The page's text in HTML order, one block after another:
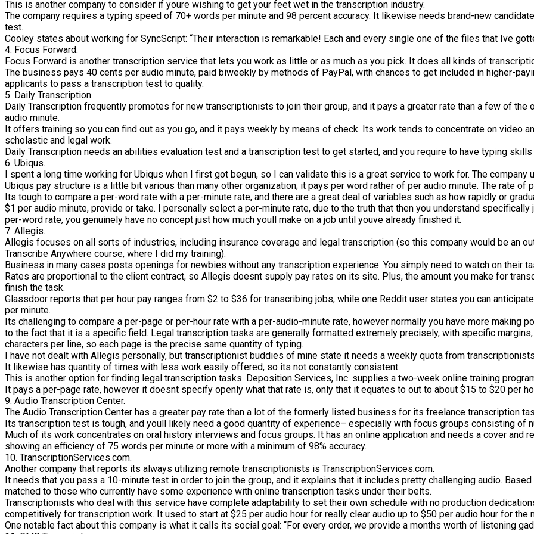
This is another company to consider if youre wishing to get your feet wet in the transcription industry.
The company requires a typing speed of 70+ words per minute and 98 percent accuracy. It likewise needs brand-new
test.
Cooley states about working for SyncScript: “Their interaction is remarkable! Each and every single one of the files that Ive
4. Focus Forward.
Focus Forward is another transcription service that lets you work as little or as much as you pick. It does all kinds of
The business pays 40 cents per audio minute, paid biweekly by methods of PayPal, with chances to get included in higher-
applicants to pass a transcription test to quality.
5. Daily Transcription.
Daily Transcription frequently promotes for new transcriptionists to join their group, and it pays a greater rate than a few of
audio minute.
It offers training so you can find out as you go, and it pays weekly by means of check. Its work tends to concentrate on video
scholastic and legal work.
Daily Transcription needs an abilities evaluation test and a transcription test to get started, and you require to have typing
6. Ubiqus.
I spent a long time working for Ubiqus when I first got begun, so I can validate this is a great service to work for. The
Ubiqus pay structure is a little bit various than many other organization; it pays per word rather of per audio minute. The rate
Its tough to compare a per-word rate with a per-minute rate, and there are a great deal of variables such as how rapidly or
$1 per audio minute, provide or take. I personally select a per-minute rate, due to the truth that then you understand
per-word rate, you genuinely have no concept just how much youll make on a job until youve already finished it.
7. Allegis.
Allegis focuses on all sorts of industries, including insurance coverage and legal transcription (so this company would be an
Transcribe Anywhere course, where I did my training).
Business in many cases posts openings for newbies without any transcription experience. You simply need to watch on their
Rates are proportional to the client contract, so Allegis doesnt supply pay rates on its site. Plus, the amount you make for
finish the task.
Glassdoor reports that per hour pay ranges from $2 to $36 for transcribing jobs, while one Reddit user states you can
per minute.
Its challenging to compare a per-page or per-hour rate with a per-audio-minute rate, however normally you have more making
to the fact that it is a specific field. Legal transcription tasks are generally formatted extremely precisely, with specific
characters per line, so each page is the precise same quantity of typing.
I have not dealt with Allegis personally, but transcriptionist buddies of mine state it needs a weekly quota from
It likewise has quantity of times with less work easily offered, so its not constantly consistent.
This is another option for finding legal transcription tasks. Deposition Services, Inc. supplies a two-week online training
It pays a per-page rate, however it doesnt specify openly what that rate is, only that it equates to out to about $15 to $20 per
9. Audio Transcription Center.
The Audio Transcription Center has a greater pay rate than a lot of the formerly listed business for its freelance transcription
Its transcription test is tough, and youll likely need a good quantity of experience– especially with focus groups consisting of
Much of its work concentrates on oral history interviews and focus groups. It has an online application and needs a cover
showing an efficiency of 75 words per minute or more with a minimum of 98% accuracy.
10. TranscriptionServices.com.
Another company that reports its always utilizing remote transcriptionists is TranscriptionServices.com.
It needs that you pass a 10-minute test in order to join the group, and it explains that it includes pretty challenging audio.
matched to those who currently have some experience with online transcription tasks under their belts.
Transcriptionists who deal with this service have complete adaptability to set their own schedule with no production
competitively for transcription work. It used to start at $25 per audio hour for really clear audio up to $50 per audio hour for the
One notable fact about this company is what it calls its social goal: “For every order, we provide a months worth of listening